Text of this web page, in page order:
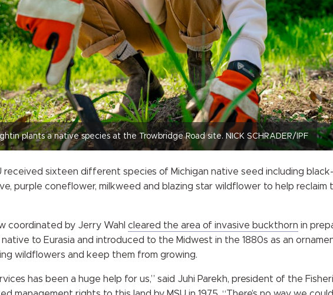
plants a native species at the Trowbridge Road site. NICK SCHRADER/IPF
received sixteen different species of Michigan native seed including
purple coneflower, milkweed and blazing star wildflower to help reclaim
coordinated by Jerry Wahl cleared the area of invasive buckthorn in
to Eurasia and introduced to the Midwest in the 1880s as an
wildflowers and keep them from growing.
has been a huge help for us,” said Juhi Parekh, president of the